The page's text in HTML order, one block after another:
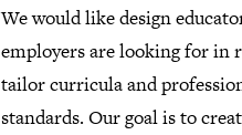
We would like design
employers are looking for in
tailor curricula and
standards. Our goal is to